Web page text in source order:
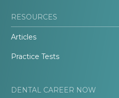
RESOURCES
Articles
Practice Tests
DENTAL CAREER NOW